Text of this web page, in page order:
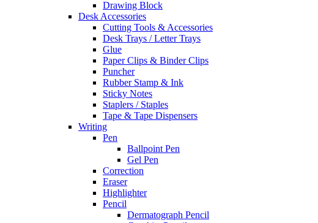
Drawing Block
Desk Accessories
Cutting Tools & Accessories
Desk Trays / Letter Trays
Glue
Paper Clips & Binder Clips
Puncher
Rubber Stamp & Ink
Sticky Notes
Staplers / Staples
Tape & Tape Dispensers
Writing
Pen
Ballpoint Pen
Gel Pen
Correction
Eraser
Highlighter
Pencil
Dermatograph Pencil